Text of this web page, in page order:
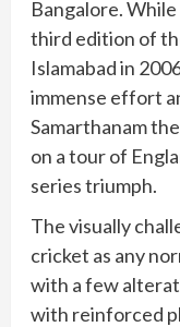
Bangalore.
third edition of
Islamabad in
immense effort
Samarthanam
on a tour of
series triumph.
The visually
cricket as any
with a few
with reinforced